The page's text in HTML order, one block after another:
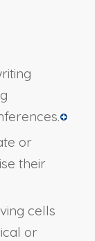
or
their
cells
or